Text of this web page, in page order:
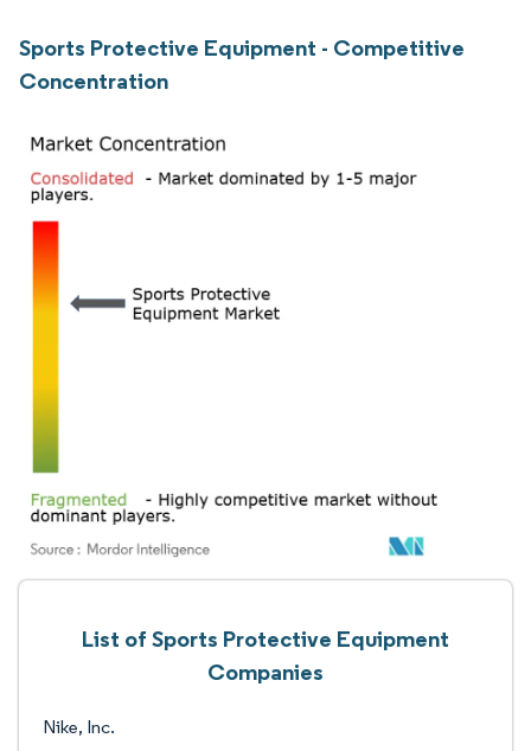
Sports Protective Equipment - Competitive
Concentration
List of Sports Protective Equipment
Companies
Nike, Inc.